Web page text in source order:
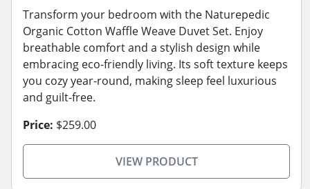
Transform your bedroom with the Naturepedic
Organic Cotton Waffle Weave Duvet Set. Enjoy
breathable comfort and a stylish design while
embracing eco-friendly living. Its soft texture keeps
you cozy year-round, making sleep feel luxurious
and guilt-free.
Price: $259.00
VIEW PRODUCT